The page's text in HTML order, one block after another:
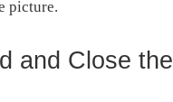
picture.
and Close the